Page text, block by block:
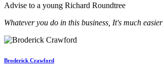
Advise to a young Richard Roundtree
Whatever you do in this business, It's much
Broderick Crawford